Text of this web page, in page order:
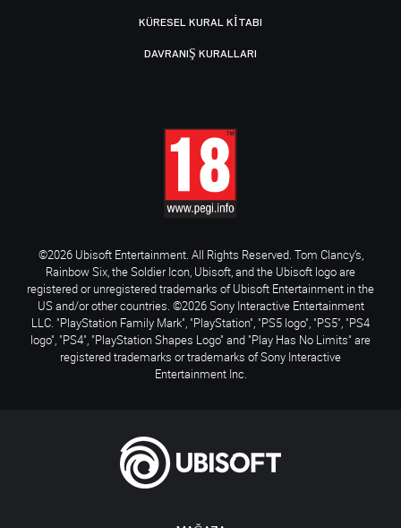
KÜRESEL KURAL KITABI
DAVRANIŞ KURALLARI
©2026 Ubisoft Entertainment. All Rights Reserved. Tom Clancy’s,
Rainbow Six, the Soldier Icon, Ubisoft, and the Ubisoft logo are
registered or unregistered trademarks of Ubisoft Entertainment in the
US and/or other countries. ©2026 Sony Interactive Entertainment
LLC. "PlayStation Family Mark", "PlayStation", "PS5 logo", "PS5", "PS4
logo", "PS4", "PlayStation Shapes Logo" and "Play Has No Limits" are
registered trademarks or trademarks of Sony Interactive
Entertainment Inc.